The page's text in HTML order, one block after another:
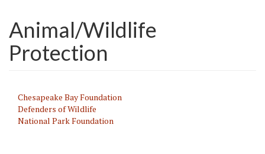
Animal/Wildlife
Protection
Chesapeake Bay Foundation
Defenders of Wildlife
National Park Foundation